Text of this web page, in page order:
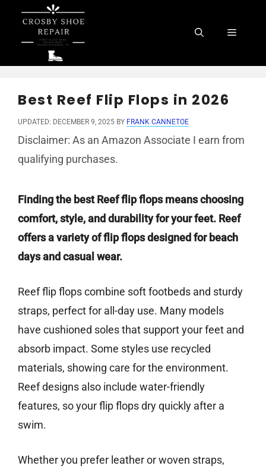
content
Menu
Best Reef Flip Flops in 2026
UPDATED: DECEMBER 9, 2025 BY FRANK CANNETOE
Disclaimer: As an Amazon Associate I earn from
qualifying purchases.
Finding the best Reef flip flops means choosing
comfort, style, and durability for your feet. Reef
offers a variety of flip flops designed for beach
days and casual wear.
Reef flip flops combine soft footbeds and sturdy
straps, perfect for all-day use. Many models
have cushioned soles that support your feet and
absorb impact. Some styles use recycled
materials, showing care for the environment.
Reef designs also include water-friendly
features, so your flip flops dry quickly after a
swim.
Whether you prefer leather or woven straps,